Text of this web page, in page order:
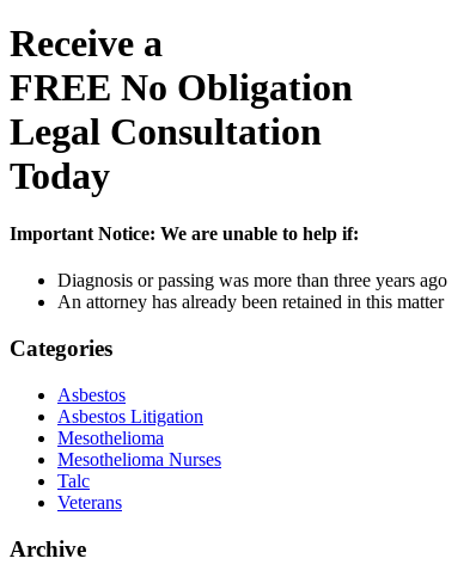
Receive a
FREE No Obligation
Legal Consultation
Today
Important Notice: We are unable to help if:
Diagnosis or passing was more than three years ago
An attorney has already been retained in this matter
Categories
Asbestos
Asbestos Litigation
Mesothelioma
Mesothelioma Nurses
Talc
Veterans
Archive